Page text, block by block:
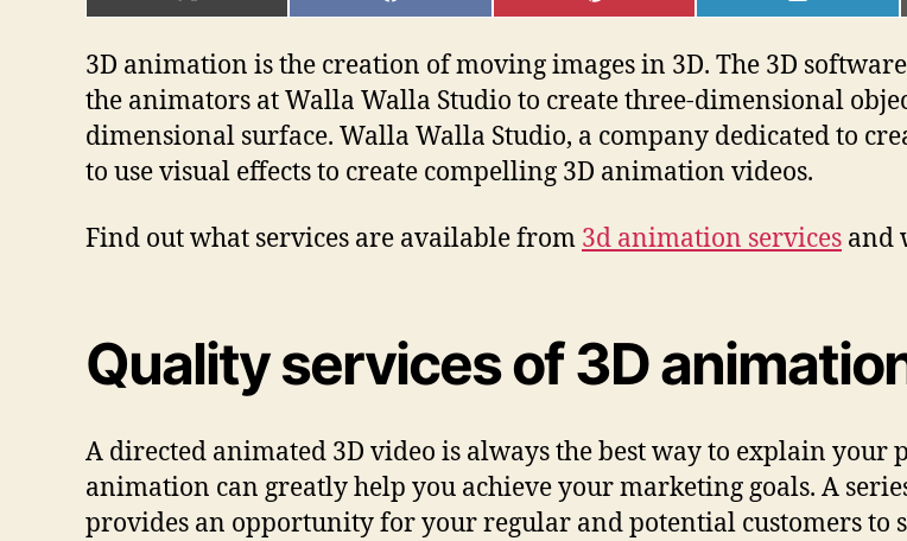
ON
(TWITTER)
ON
ON
ON
3D animation is the creation of moving images in 3D. The 3D
the animators at Walla Walla Studio to create three-dimensional
dimensional surface. Walla Walla Studio, a company dedicated to
to use visual effects to create compelling 3D animation videos.
Find out what services are available from 3d animation services and
Quality services of 3D
A directed animated 3D video is always the best way to explain your
animation can greatly help you achieve your marketing goals. A
provides an opportunity for your regular and potential customers to